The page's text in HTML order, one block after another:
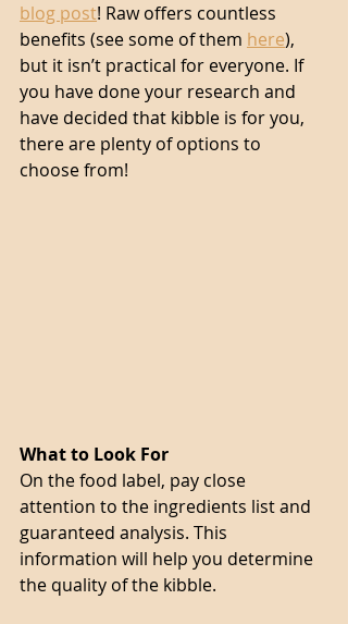
blog post! Raw offers countless
benefits (see some of them here),
but it isn’t practical for everyone. If
you have done your research and
have decided that kibble is for you,
there are plenty of options to
choose from!
What to Look For
On the food label, pay close
attention to the ingredients list and
guaranteed analysis. This
information will help you determine
the quality of the kibble.